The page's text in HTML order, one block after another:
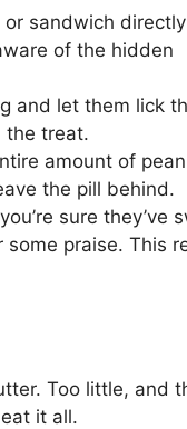
sandwich
of the hidden
and let them lick
the treat.
amount of
the pill behind.
sure they’ve
praise. This
Too little, and
it all.